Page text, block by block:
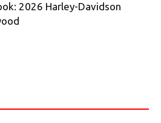
2026 Harley-Davidson